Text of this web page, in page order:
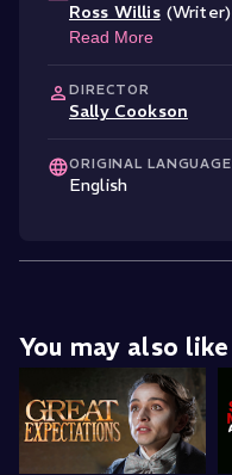
Ross Willis (Writer)
Read More
DIRECTOR
Sally Cookson
ORIGINAL LANGUAGE
English
You may also like